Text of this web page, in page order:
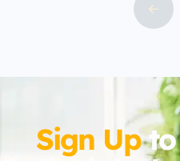
and Surf City are
by a unique
pest population.
Sign Upto